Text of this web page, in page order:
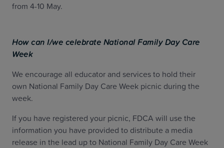
from 4-10 May.
How can I/we celebrate National Family Day Care
Week
We encourage all educator and services to hold their
own National Family Day Care Week picnic during the
week.
If you have registered your picnic, FDCA will use the
information you have provided to distribute a media
release in the lead up to National Family Day Care Week